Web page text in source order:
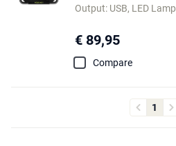
Output: USB, LED Lamp
€ 89,95
Compare
1